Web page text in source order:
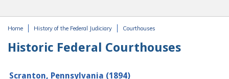
Home History of the Federal Judiciary Courthouses
Historic Federal Courthouses
Scranton, Pennsylvania (1894)